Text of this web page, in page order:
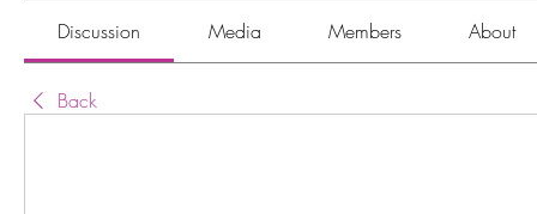
Discussion Media Members About
Back